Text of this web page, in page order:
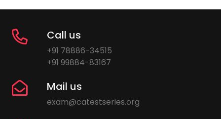
Call us
+91 78886-34515
+91 99884-83167
Mail us
exam@catestseries.org